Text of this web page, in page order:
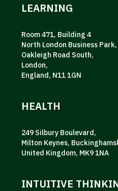
LEARNING
Room 471, Building 4
North London Business Park,
Oakleigh Road South,
London,
England, N11 1GN
HEALTH
249 Silbury Boulevard,
Milton Keynes,
United Kingdom, MK9 1NA
INTUITIVE